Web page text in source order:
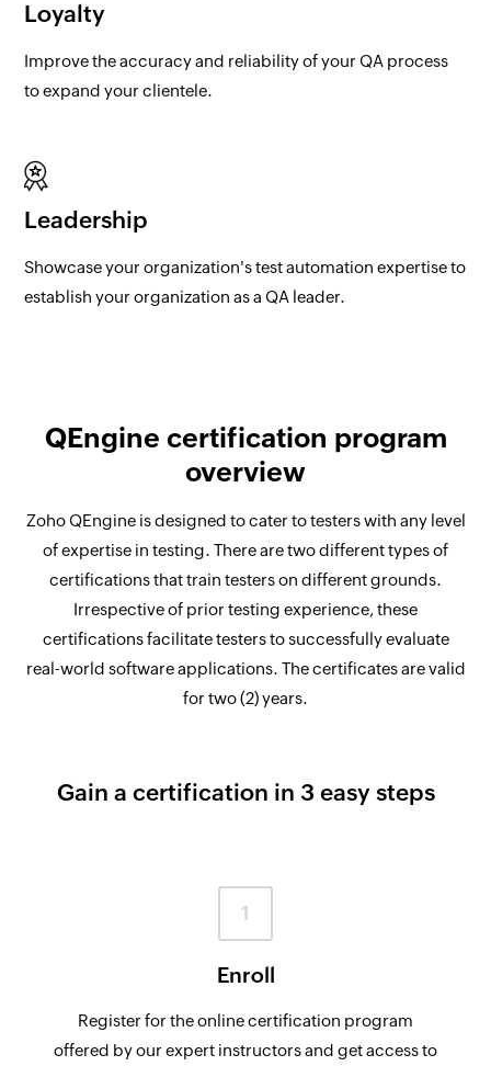
Loyalty
Improve the accuracy and reliability of your QA process
to expand your clientele.
Leadership
Showcase your organization's test automation expertise to
establish your organization as a QA leader.
QEngine certification program
overview
Zoho QEngine is designed to cater to testers with any level
of expertise in testing. There are two different types of
certifications that train testers on different grounds.
Irrespective of prior testing experience, these
certifications facilitate testers to successfully evaluate
real-world software applications. The certificates are valid
for two (2) years.
Gain a certification in 3 easy steps
1
Enroll
Register for the online certification program
offered by our expert instructors and get access to